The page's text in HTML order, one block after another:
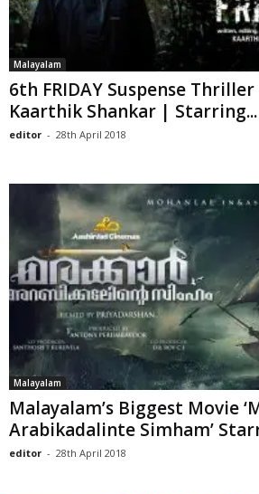
Malayalam
6th FRIDAY Suspense
Kaarthik Shankar | Starring...
editor - 28th April 2018
Malayalam
Malayalam’s Biggest Movie
Arabikadalinte Simham’
editor - 28th April 2018